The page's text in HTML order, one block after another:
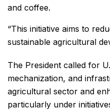
and coffee.
“This initiative aims to
sustainable agricultural
The President called for
mechanization, and
agricultural sector and
particularly under